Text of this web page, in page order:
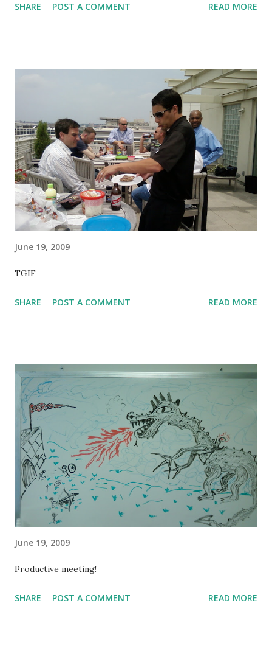
Saturday but I'm sitting here at work waiting for word back
now because I didn't get it down right away. Let's see what
I can recall... Warmup x1: 1 lap (4 blocks) QM up on
precision trainers 10 pushups 5 pullups 20 squats 10
pushups 10 pullups QM back on precision trainers 1 lap (4
blocks) I think that was the deal. I knew I should have
photo'd it with my phone... blargh. In any case, it was a
higher focus on upper body than normal (prep for next
week), with the QM on the precision trainers being ke...
SHARE POST A COMMENT READ MORE
June 19, 2009
TGIF
SHARE POST A COMMENT READ MORE
June 19, 2009
Productive meeting!
SHARE POST A COMMENT READ MORE